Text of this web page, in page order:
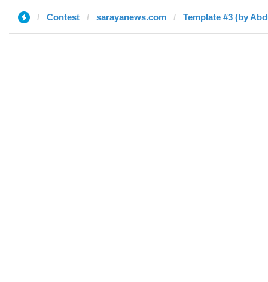
Contest sarayanews.com Template #3 (by